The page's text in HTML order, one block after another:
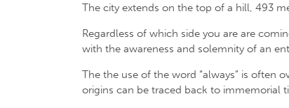
The city extends on the top of a hill, 493
Regardless of which side you are are
with the awareness and solemnity of an
The the use of the word “always” is often
origins can be traced back to immemorial